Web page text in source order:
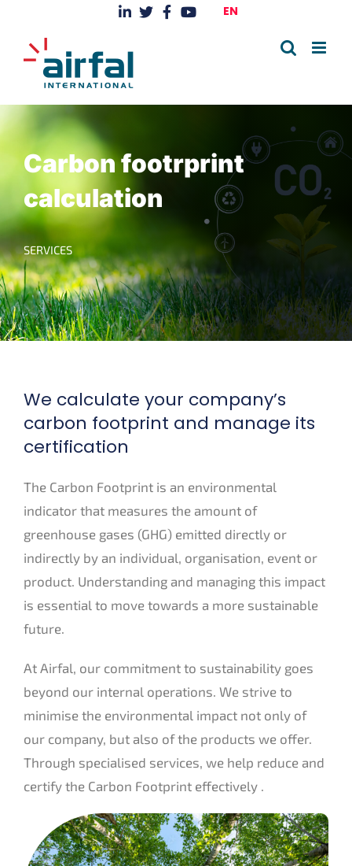
content
EN
Carbon footrprint
calculation
SERVICES
We calculate your company’s
carbon footprint and manage its
certification
The Carbon Footprint is an environmental
indicator that measures the amount of
greenhouse gases (GHG) emitted directly or
indirectly by an individual, organisation, event or
product. Understanding and managing this impact
is essential to move towards a more sustainable
future.
At Airfal, our commitment to sustainability goes
beyond our internal operations. We strive to
minimise the environmental impact not only of
our company, but also of the products we offer.
Through specialised services, we help reduce and
certify the Carbon Footprint effectively .